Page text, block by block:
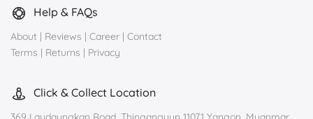
Help & FAQs
About | Reviews | Career | Contact
Terms | Returns | Privacy
Click & Collect Location